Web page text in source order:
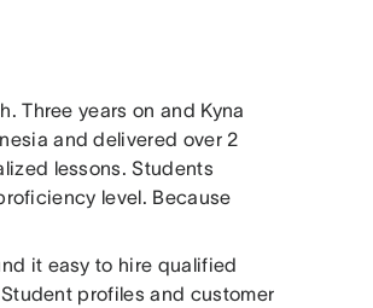
Three years on and Kyna
and delivered over 2
lessons. Students
level. Because
it easy to hire qualified
profiles and customer